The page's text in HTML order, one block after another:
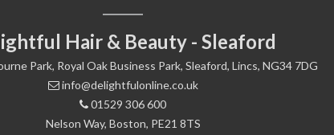
Hair & Beauty - Sleaford
Park, Royal Oak Business Park, Sleaford, Lincs, NG34 7DG
info@delightfulonline.co.uk
01529 306 600
Nelson Way, Boston, PE21 8TS